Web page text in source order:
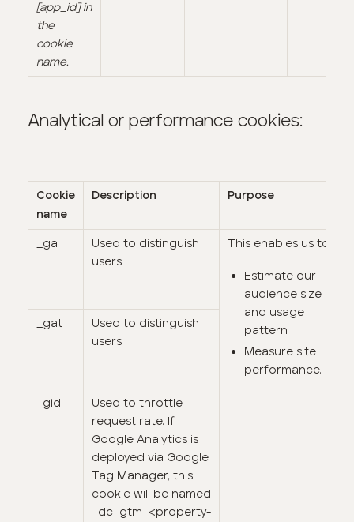
[app_id] in
the
cookie
name.
Analytical or performance cookies:
Cookie
name
Description Purpose
_ga
Used to distinguish
users.
This enables us to:
Estimate our
audience size
and usage
pattern.
Measure site
performance.
_gat
Used to distinguish
users.
_gid
Used to throttle
request rate. If
Google Analytics is
deployed via Google
Tag Manager, this
cookie will be named
_dc_gtm_<property-